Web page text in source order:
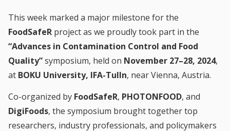
This week marked a major milestone for the
FoodSafeR project as we proudly took part in the
“Advances in Contamination Control and Food
Quality”symposium, held on November 27–28, 2024,
at BOKU University, IFA-Tulln, near Vienna, Austria.
Co-organized by FoodSafeR, PHOTONFOOD, and
DigiFoods, the symposium brought together top
researchers, industry professionals, and policymakers